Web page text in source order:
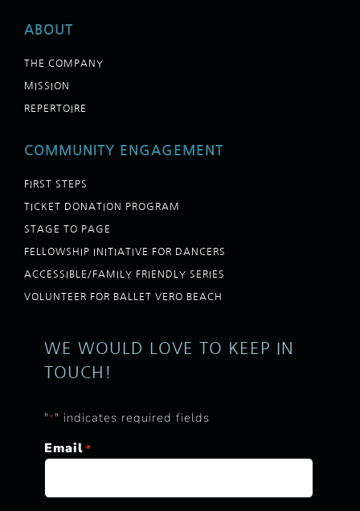
ABOUT
THE COMPANY
MISSION
REPERTOIRE
COMMUNITY ENGAGEMENT
FIRST STEPS
TICKET DONATION PROGRAM
STAGE TO PAGE
FELLOWSHIP INITIATIVE FOR DANCERS
ACCESSIBLE/FAMILY FRIENDLY SERIES
VOLUNTEER FOR BALLET VERO BEACH
WE WOULD LOVE TO KEEP IN
TOUCH!
"*" indicates required fields
Email *